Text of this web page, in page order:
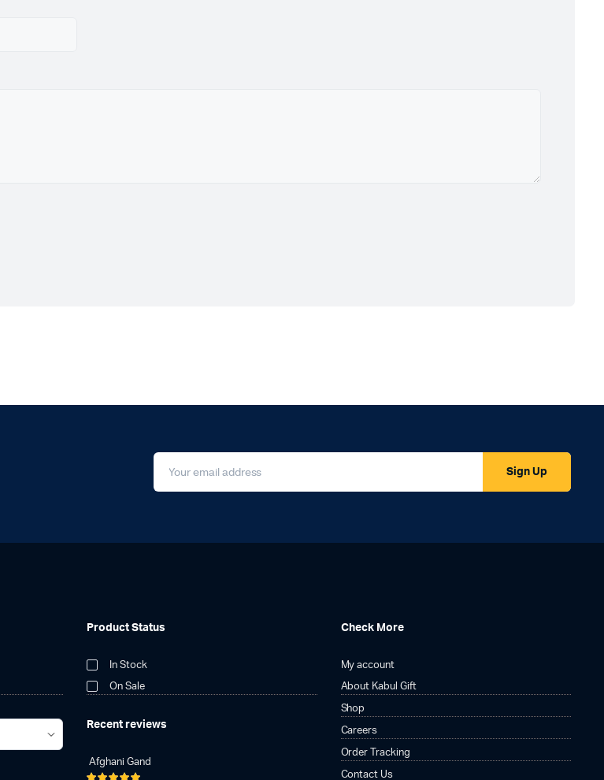
Sign Up
Product Status
In Stock
On Sale
Recent reviews
Afghani Gand
Check More
My account
About Kabul Gift
Shop
Careers
Order Tracking
Contact Us